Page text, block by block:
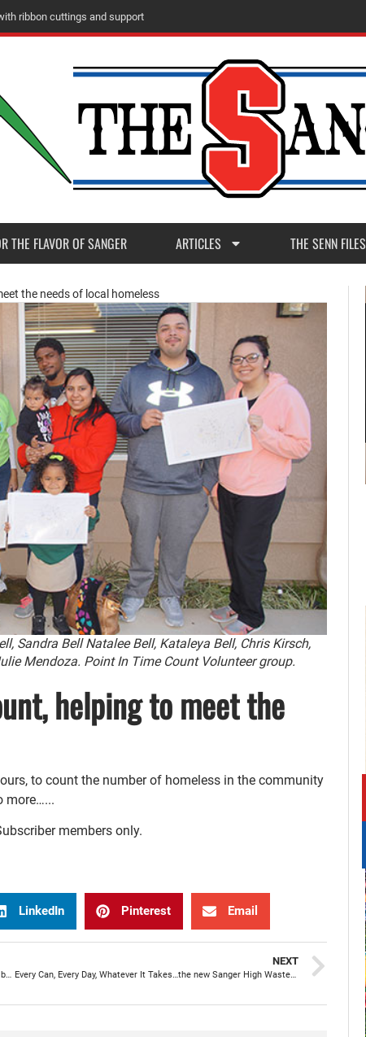
Proj ect fro m Mader a Post 11
THE FLAVOR OF SANGER ARTICLES THE SENN FILES
the needs of local homeless
Sandra Bell Natalee Bell, Kataleya Bell, Chris Kirsch,
Mendoza. Point In Time Count Volunteer group.
helping to meet the
to count the number of homeless in the community
more…...
members only.
LinkedIn Pinterest Email
New Sanger City Manager Tim Chapa, striving to make Sanger the best city in the Valley
NEXT
Every Can, Every Day, Whatever It Takes…the new Sanger High Waste Diversion Program